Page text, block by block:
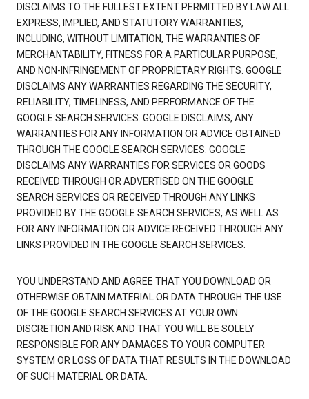
DISCLAIMS TO THE FULLEST EXTENT PERMITTED BY LAW ALL
EXPRESS, IMPLIED, AND STATUTORY WARRANTIES,
INCLUDING, WITHOUT LIMITATION, THE WARRANTIES OF
MERCHANTABILITY, FITNESS FOR A PARTICULAR PURPOSE,
AND NON-INFRINGEMENT OF PROPRIETARY RIGHTS. GOOGLE
DISCLAIMS ANY WARRANTIES REGARDING THE SECURITY,
RELIABILITY, TIMELINESS, AND PERFORMANCE OF THE
GOOGLE SEARCH SERVICES. GOOGLE DISCLAIMS, ANY
WARRANTIES FOR ANY INFORMATION OR ADVICE OBTAINED
THROUGH THE GOOGLE SEARCH SERVICES. GOOGLE
DISCLAIMS ANY WARRANTIES FOR SERVICES OR GOODS
RECEIVED THROUGH OR ADVERTISED ON THE GOOGLE
SEARCH SERVICES OR RECEIVED THROUGH ANY LINKS
PROVIDED BY THE GOOGLE SEARCH SERVICES, AS WELL AS
FOR ANY INFORMATION OR ADVICE RECEIVED THROUGH ANY
LINKS PROVIDED IN THE GOOGLE SEARCH SERVICES.
YOU UNDERSTAND AND AGREE THAT YOU DOWNLOAD OR
OTHERWISE OBTAIN MATERIAL OR DATA THROUGH THE USE
OF THE GOOGLE SEARCH SERVICES AT YOUR OWN
DISCRETION AND RISK AND THAT YOU WILL BE SOLELY
RESPONSIBLE FOR ANY DAMAGES TO YOUR COMPUTER
SYSTEM OR LOSS OF DATA THAT RESULTS IN THE DOWNLOAD
OF SUCH MATERIAL OR DATA.